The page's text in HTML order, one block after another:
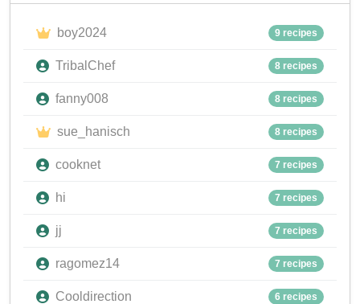
boy2024 9 recipes
TribalChef 8 recipes
fanny008 8 recipes
sue_hanisch 8 recipes
cooknet 7 recipes
hi 7 recipes
jj 7 recipes
ragomez14 7 recipes
Cooldirection 6 recipes